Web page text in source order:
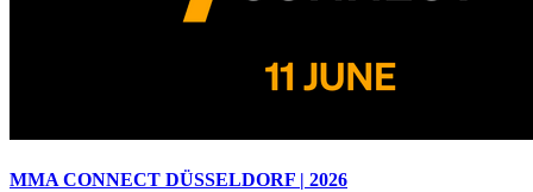
MMA CONNECT DÜSSELDORF | 2026